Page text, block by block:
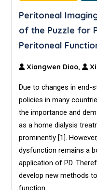
Peritoneal
of the Puzzle for
Peritoneal
Xiangwen Diao,
Due to changes in end-
policies in many
the importance and
as a home dialysis
prominently [1].
dysfunction remains a
application of PD.
develop new methods
function.